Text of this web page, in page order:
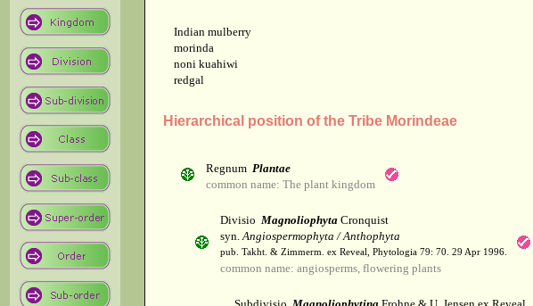
Indian mulberry
morinda
noni kuahiwi
redgal
Hierarchical position of the Tribe Morindeae
Regnum Plantae
common name: The plant kingdom
Divisio MagnoliophytaCronquist
syn.Angiospermophyta / Anthophyta
pub. Takht. & Zimmerm. ex Reveal, Phytologia 79: 70. 29 Apr 1996.
common name: angiosperms, flowering plants